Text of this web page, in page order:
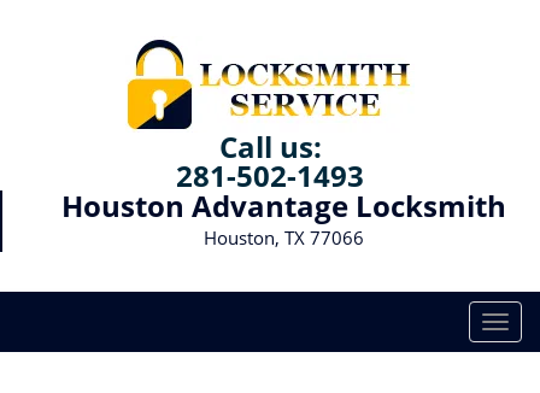
Call us:
281-502-1493
Houston Advantage Locksmith
Houston, TX 77066
T
o